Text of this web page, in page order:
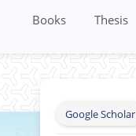
Thesis
Books
Google Scholar